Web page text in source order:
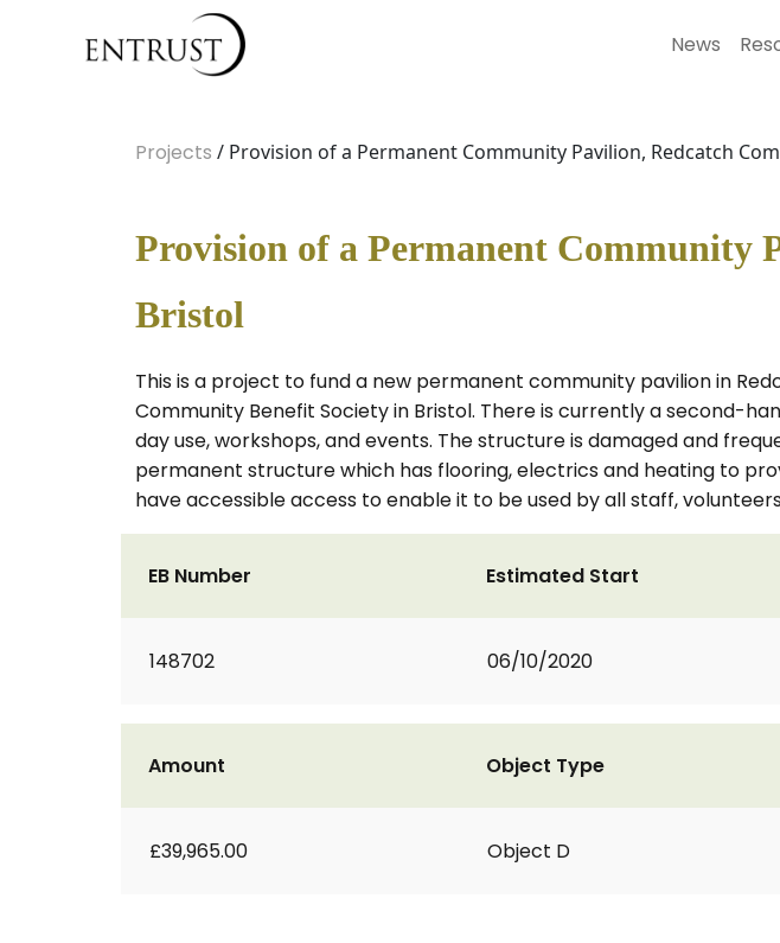
News
Projects / Provision of a Permanent Community Pavilion, Redcatch
Provision of a Permanent Community
Bristol
This is a project to fund a new permanent community pavilion in
Community Benefit Society in Bristol. There is currently a second-
day use, workshops, and events. The structure is damaged and
permanent structure which has flooring, electrics and heating to
have accessible access to enable it to be used by all staff,
EB Number
148702
Estimated Start
06/10/2020
Amount
£39,965.00
Object Type
Object D